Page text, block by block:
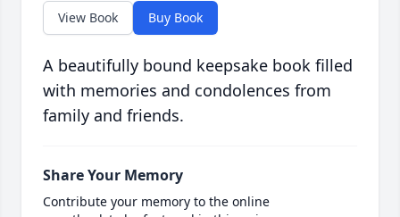
View Book Buy Book
A beautifully bound keepsake book filled
with memories and condolences from
family and friends.
Share Your Memory
Contribute your memory to the online